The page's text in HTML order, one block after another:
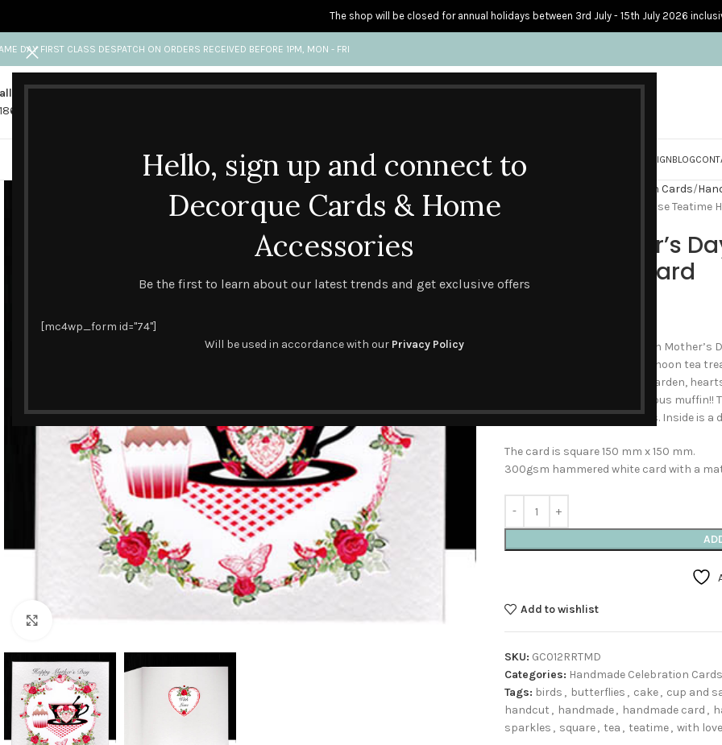
Hello, sign up and connect to
Decorque Cards & Home
Accessories
Be the first to learn about our latest trends and get exclusive offers
[mc4wp_form id="74"]
Will be used in accordance with our Privacy Policy
DAY FIRST CLASS DESPATCH ON ORDERS RECEIVED BEFORE 1PM, MON - FRI
us
841 689
Any questions?
HANDMADE & PRINTED CARDSPERSONALISED CARDS HOME ACCESSORIES HOW I CREATE & DESIGNBLOG
Click to enlarge
Handmade Celebration Cards
Happy Mother’s Day – Red Rose Teatime
Happy Mother’s
Handmade Card
It’s all about treating Mum on Mother’s
special cake or even an afternoon tea
roses photographed in the garden,
and to finish it all off, a delicious
with a few red added sparkles. Inside is a
The card is square 150 mm x 150 mm.
300gsm hammered white card with a
Add to wishlist
SKU: GC012RRTMD
Categories: Handmade Celebration Cards
Tags: birds , butterflies , cake, cup and
handcut , handmade, handmade card ,
sparkles , square, tea , teatime, with love
The shop will be closed for annual holidays between 3rd July - 15th July 2026